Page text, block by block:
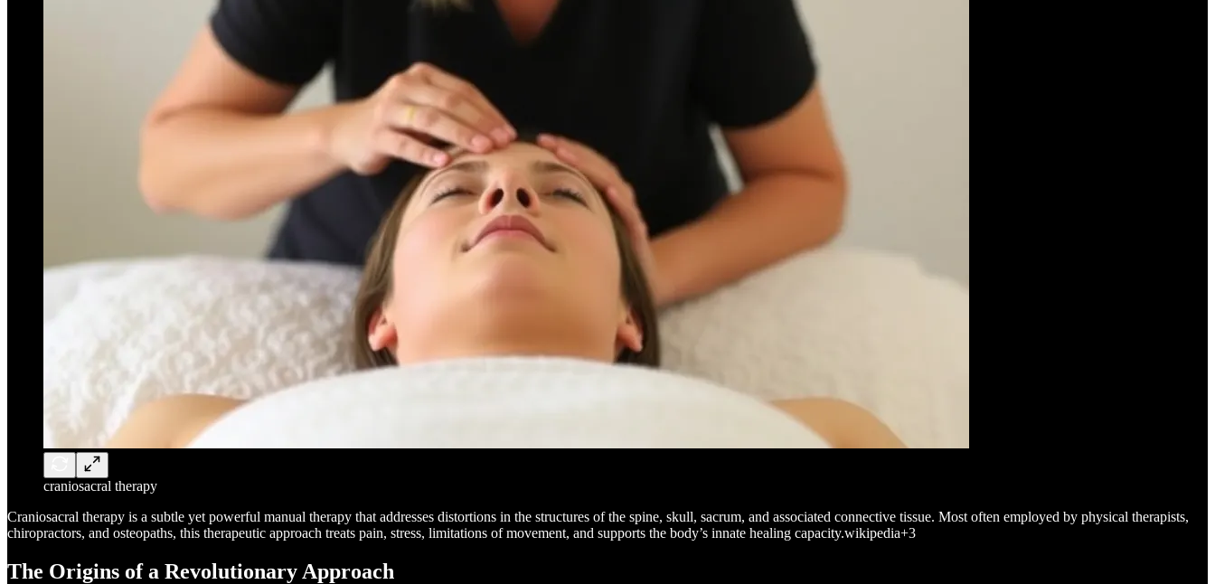
craniosacral therapy
Craniosacral therapy is a subtle yet powerful manual therapy that addresses distortions in the structures of the spine, skull, sacrum, and associated connective tissue. Most often employed by physical therapists,
chiropractors, and osteopaths, this therapeutic approach treats pain, stress, limitations of movement, and supports the body’s innate healing capacity.wikipedia+3
The Origins of a Revolutionary Approach